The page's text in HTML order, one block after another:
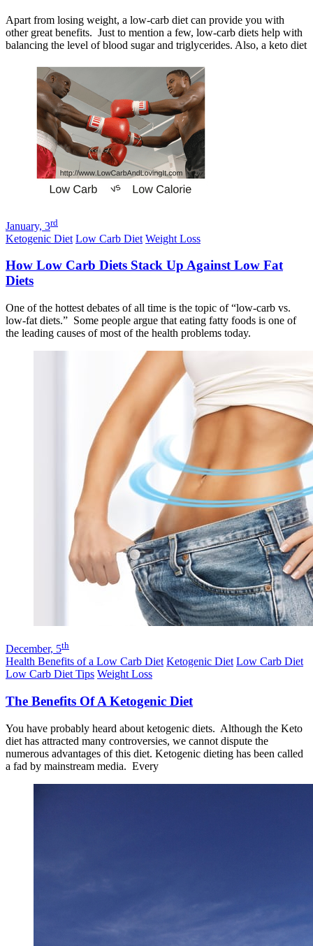
Apart from losing weight, a low-carb diet can provide you with
other great benefits. Just to mention a few, low-carb diets help with
balancing the level of blood sugar and triglycerides. Also, a keto diet
January, 3rd
Ketogenic Diet Low Carb Diet Weight Loss
How Low Carb Diets Stack Up Against Low Fat
Diets
One of the hottest debates of all time is the topic of “low-carb vs.
low-fat diets.” Some people argue that eating fatty foods is one of
the leading causes of most of the health problems today.
December, 5th
Health Benefits of a Low Carb Diet Ketogenic Diet Low Carb Diet
Low Carb Diet Tips Weight Loss
The Benefits Of A Ketogenic Diet
You have probably heard about ketogenic diets. Although the Keto
diet has attracted many controversies, we cannot dispute the
numerous advantages of this diet. Ketogenic dieting has been called
a fad by mainstream media. Every